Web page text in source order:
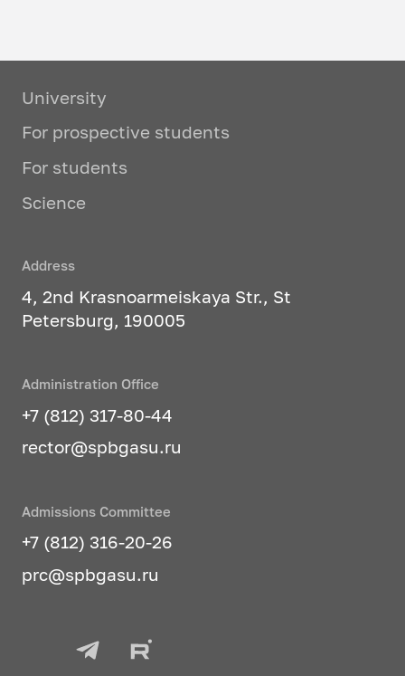
University
For prospective students
For students
Science
Address
4, 2nd Krasnoarmeiskaya Str., St
Petersburg, 190005
Administration Office
+7 (812) 317-80-44
rector@spbgasu.ru
Admissions Committee
+7 (812) 316-20-26
prc@spbgasu.ru